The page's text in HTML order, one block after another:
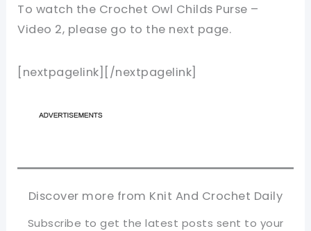
To watch the Crochet Owl Childs Purse –
Video 2, please go to the next page.
[nextpagelink][/nextpagelink]
Discover more from Knit And Crochet Daily
Subscribe to get the latest posts sent to your